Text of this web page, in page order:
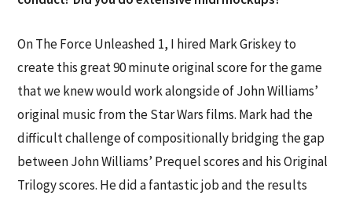
On The Force Unleashed 1, I hired Mark Griskey to
create this great 90 minute original score for the game
that we knew would work alongside of John Williams’
original music from the Star Wars films. Mark had the
difficult challenge of compositionally bridging the gap
between John Williams’ Prequel scores and his Original
Trilogy scores. He did a fantastic job and the results